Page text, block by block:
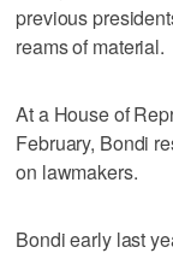
previous
reams of material.
At a House of
February, Bondi
on lawmakers.
Bondi early last